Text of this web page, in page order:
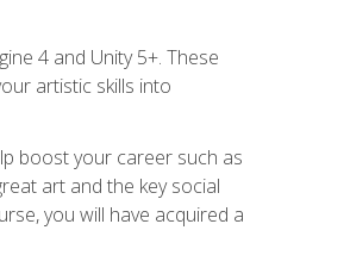
4 and Unity 5+. These
artistic skills into
boost your career such as
art and the key social
you will have acquired a